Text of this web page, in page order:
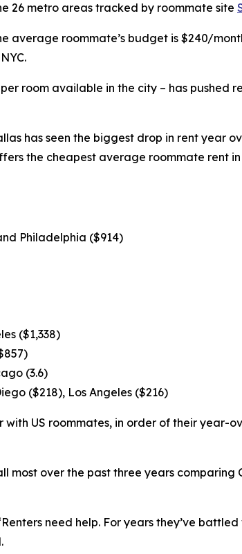
26 metro areas tracked by roommate site
average roommate’s budget is $240/
room available in the city – has pushed
has seen the biggest drop in rent year
the cheapest average roommate rent in
Philadelphia ($914)
($1,338)
(3.6)
($218), Los Angeles ($216)
US roommates, in order of their year-
over the past three years comparing
need help. For years they’ve